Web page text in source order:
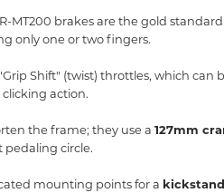
MT200 brakes are the gold
only one or two fingers.
Shift" (twist) throttles, which can
action.
the frame; they use a 127mm
pedaling circle.
mounting points for a kickstand